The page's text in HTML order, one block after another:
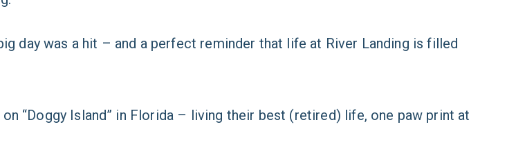
day was a hit – and a perfect reminder that life at River Landing is filled
“Doggy Island” in Florida – living their best (retired) life, one paw print at